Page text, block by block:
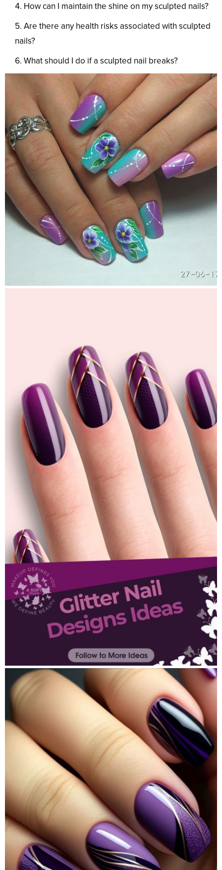
How can I maintain the shine on my sculpted nails?
Are there any health risks associated with sculpted
nails?
What should I do if a sculpted nail breaks?